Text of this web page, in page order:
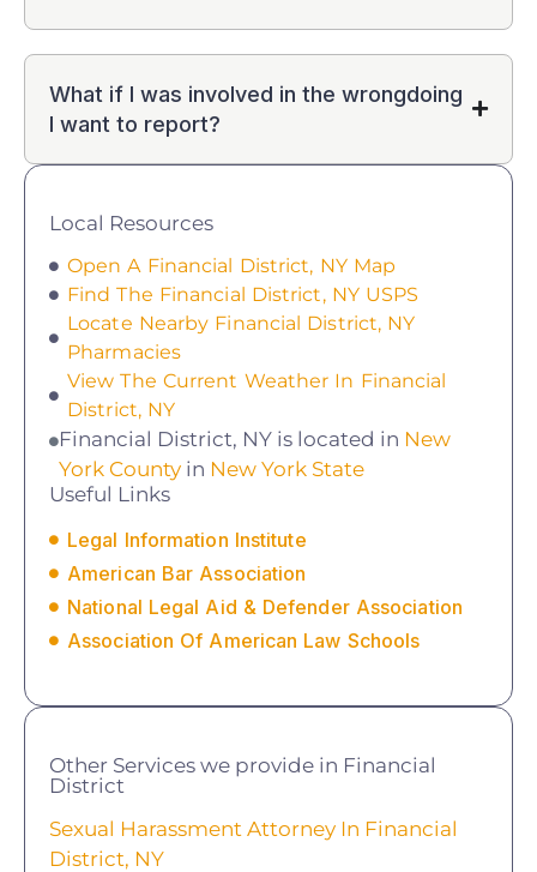
What if I was involved in the wrongdoing
I want to report?
Local Resources
Open A Financial District, NY Map
Find The Financial District, NY USPS
Locate Nearby Financial District, NY
Pharmacies
View The Current Weather In Financial
District, NY
Financial District, NY is located in New
York County in New York State
Useful Links
Legal Information Institute
American Bar Association
National Legal Aid & Defender Association
Association Of American Law Schools
Other Services we provide in Financial
District
Sexual Harassment Attorney In Financial
District, NY